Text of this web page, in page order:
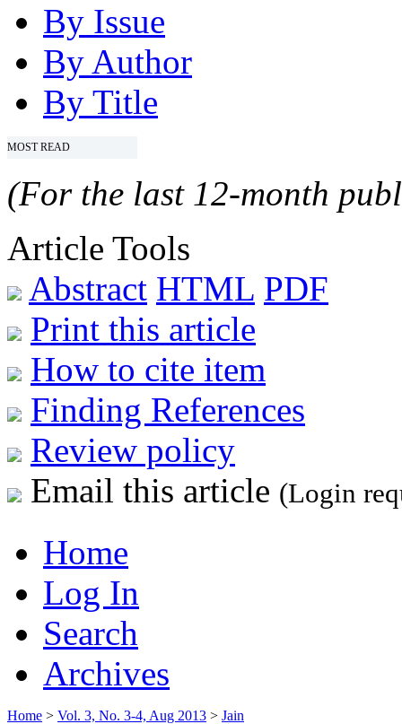
By Issue
By Author
By Title
MOST READ
(For the last 12-month
Article Tools
Abstract HTML PDF
Print this article
How to cite item
Finding References
Review policy
Email this article (Login
Home
Log In
Search
Archives
Home > Vol. 3, No. 3-4, Aug 2013 > Jain